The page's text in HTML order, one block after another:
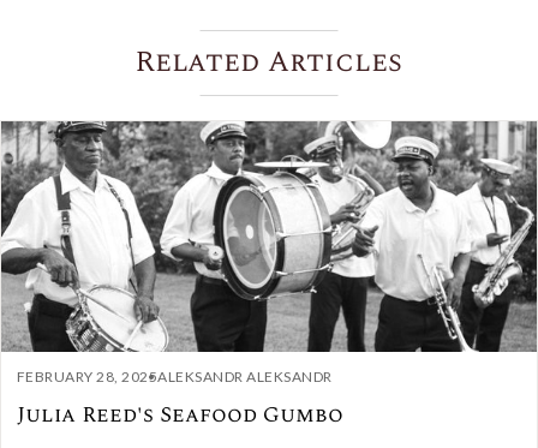
Related Articles
FEBRUARY 28, 2025ALEKSANDR ALEKSANDR
Julia Reed's Seafood Gumbo